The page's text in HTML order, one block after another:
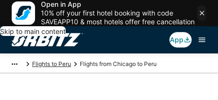
Open in App
10% off your first hotel booking with code
SAVEAPP10 & most hotels offer free cancellation
Skip to main content
App
Flights to Peru Flights from Chicago to Peru